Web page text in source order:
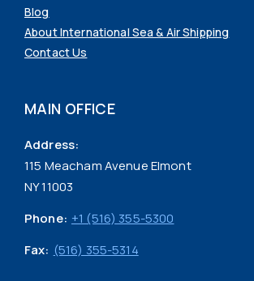
Blog
About International Sea & Air Shipping
Contact Us
MAIN OFFICE
Address:
115 Meacham Avenue Elmont
NY 11003
Phone: +1 (516) 355-5300
Fax: (516) 355-5314